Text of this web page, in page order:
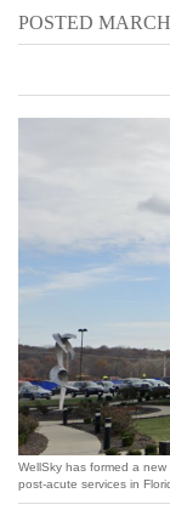
POSTED
WellSky has formed a
post-acute services in